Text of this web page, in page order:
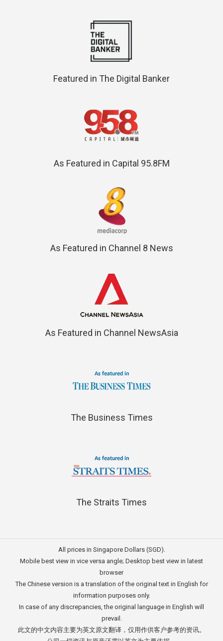
Featured in The Digital Banker
As Featured in Capital 95.8FM
As Featured in Channel 8 News
As Featured in Channel NewsAsia
The Business Times
The Straits Times
All prices in Singapore Dollars (SGD).
Mobile best view in vice versa angle; Desktop best view in latest
browser
The Chinese version is a translation of the original text in English for
information purposes only.
In case of any discrepancies, the original language in English will
prevail.
此文的中文内容主要为英文原文翻译，仅用作供客户参考的资讯。